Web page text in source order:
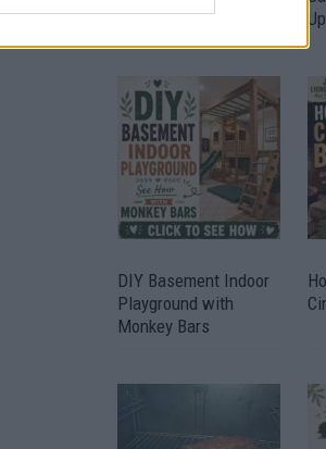
From Free Pallets
DIY Basement Indoor
Playground with
Monkey Bars